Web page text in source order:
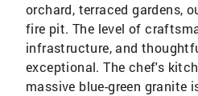
orchard, terraced gardens,
fire pit. The level of
infrastructure, and
exceptional. The chef's
massive blue-green granite